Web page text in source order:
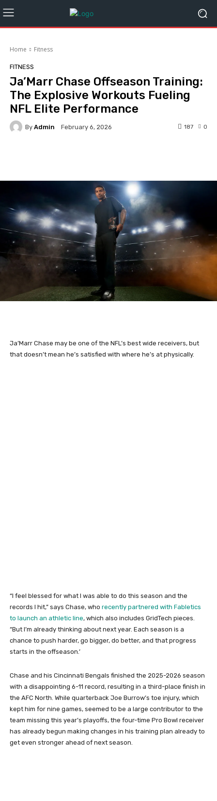
Home Fitness
FITNESS
Ja’Marr Chase Offseason Training:
The Explosive Workouts Fueling
NFL Elite Performance
By Admin February 6, 2026 0
187
Ja’Marr Chase may be one of the NFL’s best wide receivers, but
that doesn’t mean he’s satisfied with where he’s at physically.
“I feel blessed for what I was able to do this season and the
records I hit,” says Chase, who recently partnered with Fabletics
to launch an athletic line, which also includes GridTech pieces.
“But I’m already thinking about next year. Each season is a
chance to push harder, go bigger, do better, and that progress
starts in the offseason.’
Chase and his Cincinnati Bengals finished the 2025-2026 season
with a disappointing 6-11 record, resulting in a third-place finish in
the AFC North. While quarterback Joe Burrow’s toe injury, which
kept him for nine games, seemed to be a large contributor to the
team missing this year’s playoffs, the four-time Pro Bowl receiver
has already begun making changes in his training plan already to
get even stronger ahead of next season.